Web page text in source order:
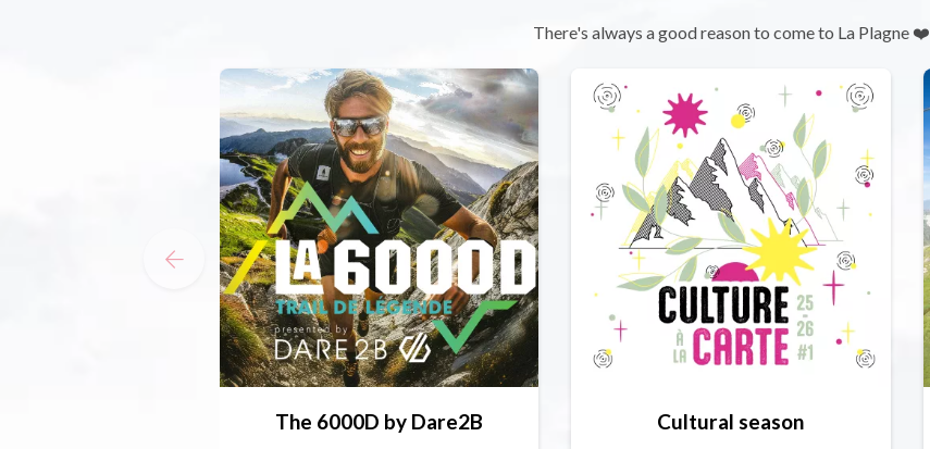
There's always a good reason to come to La Plagne ❤️
The 6000D by Dare2B Cultural season